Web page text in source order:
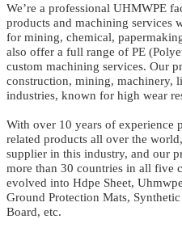
We’re a professional UHMWPE
products and machining services
for mining, chemical,
also offer a full range of PE
custom machining services. Our
construction, mining, machinery,
industries, known for high wear
With over 10 years of
related products all over the
supplier in this industry, and our
more than 30 countries in all five
evolved into Hdpe Sheet,
Ground Protection Mats,
Board, etc.